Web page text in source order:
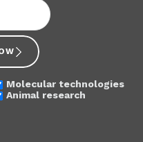
Molecular technologies
Animal research